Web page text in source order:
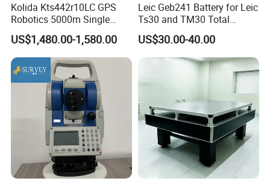
Kolida Kts442r10LC GPS
Robotics 5000m Single
Prism Total Station
US$1,480.00-1,580.00
Leic Geb241 Battery for Leic
Ts30 and TM30 Total
Station
US$30.00-40.00